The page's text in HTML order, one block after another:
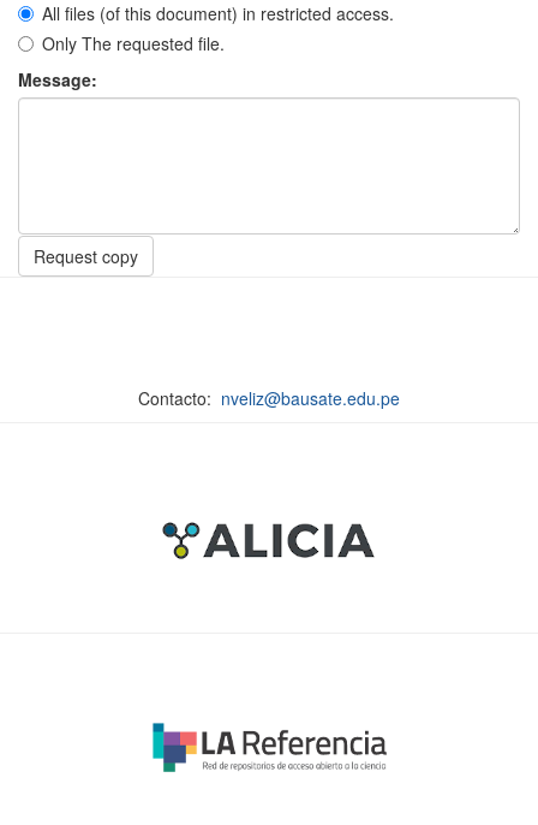
All files (of this document) in restricted access.
Only The requested file.
Message:
Request copy
Contacto: nveliz@bausate.edu.pe